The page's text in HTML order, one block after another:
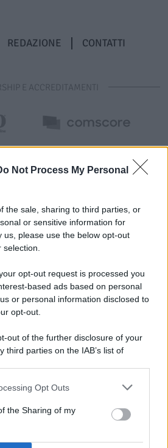
Not Process My Personal
the sale, sharing to third parties, or
or sensitive information for
us, please use the below opt-out
opt-out request is processed you
based ads based on personal
or personal information disclosed to
opt-out.
out of the further disclosure of your
third parties on the IAB’s list of
be disclosed by us to third parties
parties.
Opt Outs
the Sharing of my
REDAZIONE CONTATTI
E ACCREDITAMENTI
- P.IVA 04827280654 - Testata
Nocera Inferiore N. 8/2020 - RG N.
N. 35792 – ISCRITTA ALL’ANSO
NAZIONALE STAMPA ONLINE)
PRIVACY